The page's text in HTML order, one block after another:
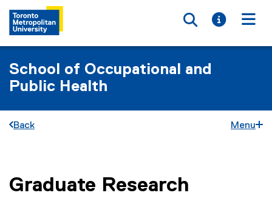
Toggle
Toggle
School of Occupational and
Public Health
Back Menu
You are now in the main content area
Graduate Research